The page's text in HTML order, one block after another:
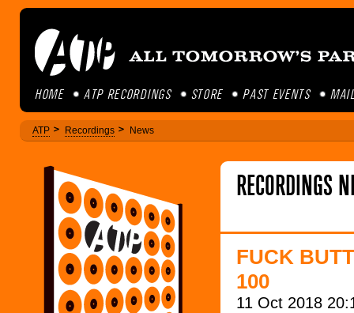
HOME ATP RECORDINGS STORE PAST EVENTS
ATP Recordings News
RECORDINGS
FUCK
100
11 Oct 2018